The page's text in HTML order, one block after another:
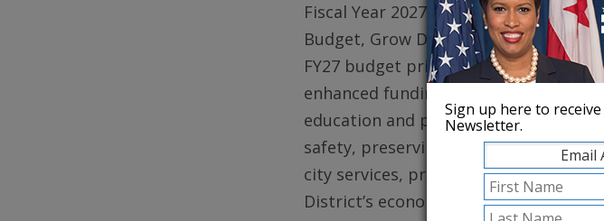
Fiscal Year 2027 (FY27)
Budget, Grow DC. The
FY27 budget prioritizes
enhanced funding for
education and public
safety, preserving core
city services, protecting robust
District’s economy.
Sign up here to
Newsletter.